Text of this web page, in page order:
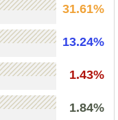
31.61%
13.24%
1.43%
1.84%